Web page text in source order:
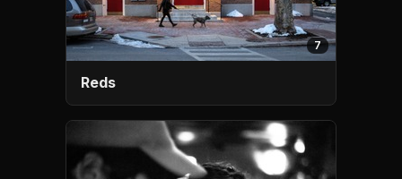
7
Reds